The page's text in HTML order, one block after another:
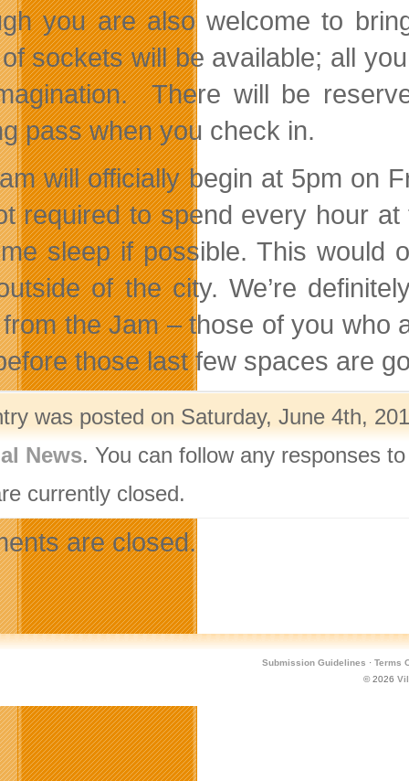
you are also welcome to
sockets will be available; all
There will be
pass when you check in.
will officially begin at 5pm on
required to spend every hour
sleep if possible. This would
of the city. We’re
the Jam – those of you
those last few spaces are
was posted on Saturday, June 4th,
News. You can follow any responses
currently closed.
are closed.
Submission Guidelines · Terms
© 2026